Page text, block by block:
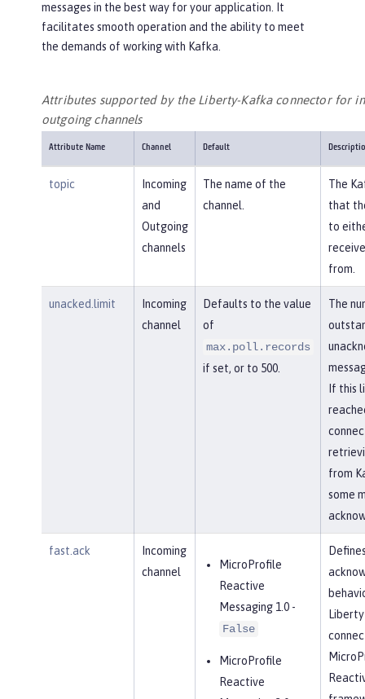
messages in the best way for your application. It
facilitates smooth operation and the ability to meet
the demands of working with Kafka.
Attributes supported by the Liberty-Kafka connector for
outgoing channels
Attribute Name Channel Default
topic
Incoming
and
Outgoing
channels
The name of the
channel.
The
that
to
from.
unacked.limit
Incoming
channel
Defaults to the value
of
max.poll.records
if set, or to 500.
The
If this
from
some
fast.ack
Incoming
channel
MicroProfile
Reactive
Messaging 1.0 -
False
MicroProfile
Reactive